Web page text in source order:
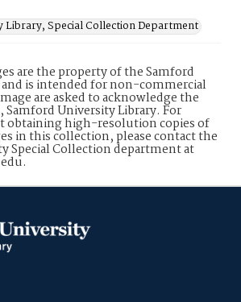
Library, Special Collection Department
are the property of the Samford
is intended for non-commercial
are asked to acknowledge the
Samford University Library. For
obtaining high-resolution copies of
in this collection, please contact the
Special Collection department at